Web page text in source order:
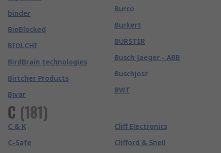
binder
BioBlocked
BIOLCHI
BirdBrain technologies
Birtcher Products
Bivar
Burco
Burkert
BURSTER
Busch Jaeger - ABB
Buschjost
BWT
C (181)
C & K
C-Safe
Cliff Electronics
Clifford & Snell